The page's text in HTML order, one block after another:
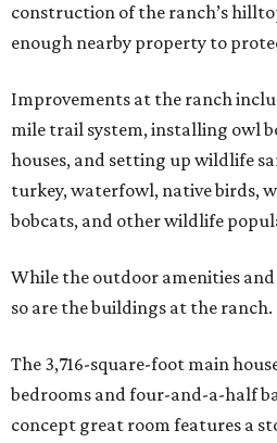
construction of the ranch’s
enough nearby property to
Improvements at the ranch
mile trail system, installing owl
houses, and setting up wildlife
turkey, waterfowl, native birds,
bobcats, and other wildlife
While the outdoor amenities
so are the buildings at the ranch.
The 3,716-square-foot main
bedrooms and four-and-a-half
concept great room features a